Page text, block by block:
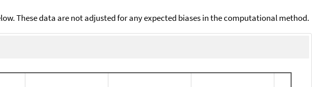
These data are not adjusted for any expected biases in the computational method.